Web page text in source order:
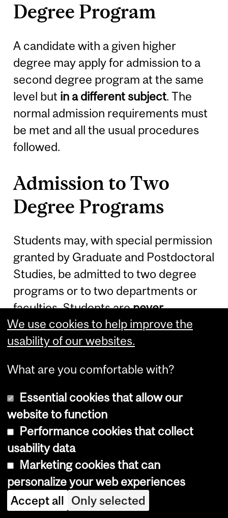
Degree Program
A candidate with a given higher
degree may apply for admission to a
second degree program at the same
level but in a different subject. The
normal admission requirements must
be met and all the usual procedures
followed.
Admission to Two
Degree Programs
Students may, with special permission
granted by Graduate and Postdoctoral
Studies, be admitted to two degree
programs or to two departments or
faculties. Students arenever
permitted to pursue twofull-time
degree programs concurrently.
Admission to an Ad
Personam Joint
Program
Ad Personam
joint graduate programs
are restricted to master's Thesis
option and Ph.D. programs. Students
shall be admitted and registered by
We use cookies to help improve the
usability of our websites.
What are you comfortable with?
Essential cookies that allow our
website to function
Performance cookies that collect
usability data
Marketing cookies that can
personalize your web experiences
Accept all Only selected